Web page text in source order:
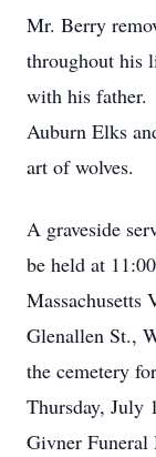
Mr. Berry
throughout his
with his father.
Auburn Elks
art of wolves.
A graveside
be held at
Massachusetts
Glenallen St.,
the cemetery
Thursday, July
Givner